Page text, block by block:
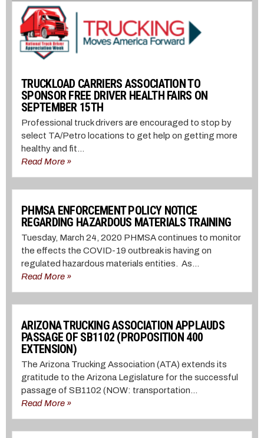
TRUCKLOAD CARRIERS ASSOCIATION TO
SPONSOR FREE DRIVER HEALTH FAIRS ON
SEPTEMBER 15TH
Professional truck drivers are encouraged to stop by
select TA/Petro locations to get help on getting more
healthy and fit...
Read More »
PHMSA ENFORCEMENT POLICY NOTICE
REGARDING HAZARDOUS MATERIALS TRAINING
Tuesday, March 24, 2020 PHMSA continues to monitor
the effects the COVID-19 outbreak is having on
regulated hazardous materials entities. As...
Read More »
ARIZONA TRUCKING ASSOCIATION APPLAUDS
PASSAGE OF SB1102 (PROPOSITION 400
EXTENSION)
The Arizona Trucking Association (ATA) extends its
gratitude to the Arizona Legislature for the successful
passage of SB1102 (NOW: transportation...
Read More »